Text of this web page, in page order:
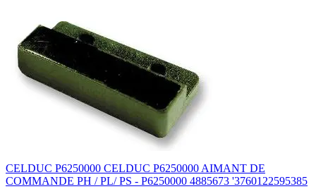
CELDUC P6250000 CELDUC P6250000 AIMANT DE
COMMANDE PH / PL/ PS - P6250000 4885673 '3760122595385